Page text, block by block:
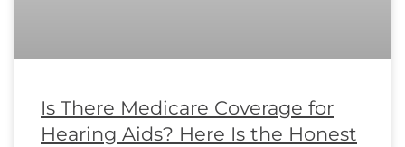
Is There Medicare Coverage for
Hearing Aids? Here Is the Honest